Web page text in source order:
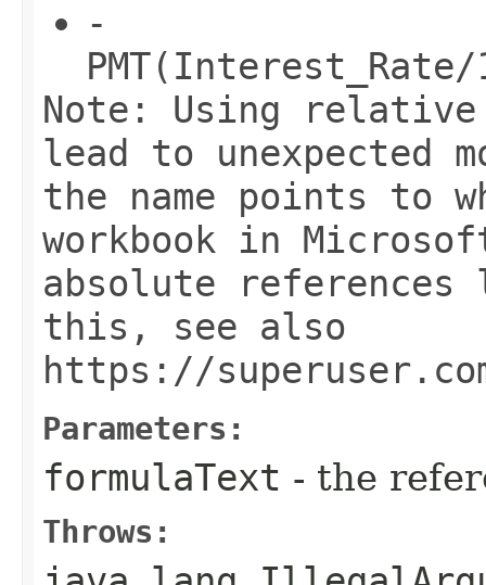
-
PMT(Interest_Rate/
Note: Using
lead to unexpected
the name points to
workbook in
absolute references
this, see also
https://
Parameters:
formulaText - the
Throws: